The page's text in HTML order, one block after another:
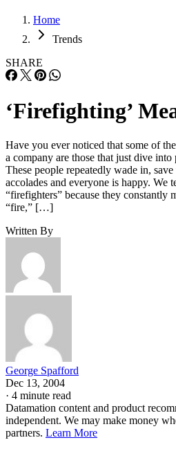
Home
Trends
SHARE
‘Firefighting’
Have you ever noticed that some of
a company are those that just dive
These people repeatedly wade in,
accolades and everyone is happy. We
“firefighters” because they constantly
“fire,” […]
Written By
George Spafford
Dec 13, 2004
· 4 minute read
Datamation content and product
independent. We may make money
partners. Learn More